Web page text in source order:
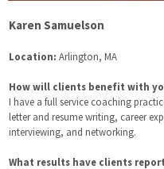
Karen Samuelson
Location: Arlington, MA
How will clients benefit with
I have a full service coaching
letter and resume writing, career
interviewing, and networking.
What results have clients